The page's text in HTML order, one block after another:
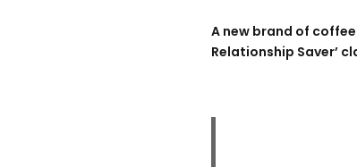
A new brand of
Relationship Saver’